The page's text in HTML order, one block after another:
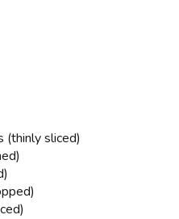
(thinly sliced)